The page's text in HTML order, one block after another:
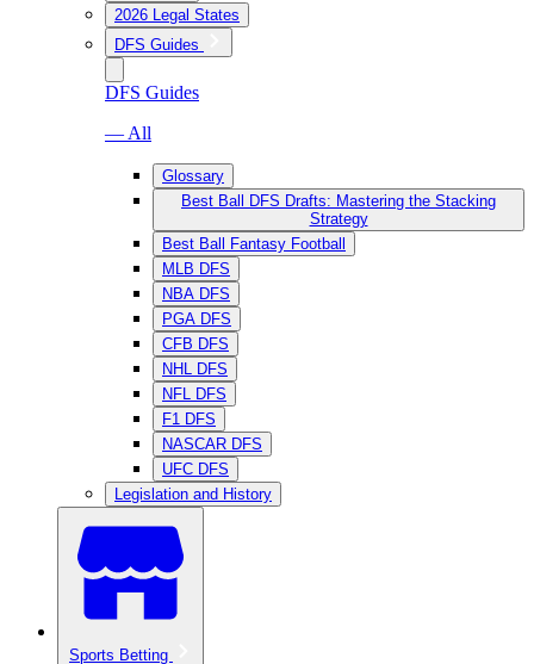
2026 Legal States
DFS Guides
DFS Guides
— All
Glossary
Best Ball DFS Drafts: Mastering the Stacking
Strategy
Best Ball Fantasy Football
MLB DFS
NBA DFS
PGA DFS
CFB DFS
NHL DFS
NFL DFS
F1 DFS
NASCAR DFS
UFC DFS
Legislation and History
Sports Betting